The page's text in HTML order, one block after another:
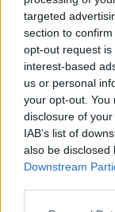
targeted
section to
opt-out request
interest-based
us or personal
your opt-out. You
disclosure of
IAB’s list of
also be disclosed
Downstream